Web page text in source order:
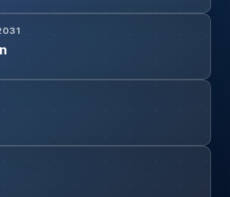
Specialty Stores, Online